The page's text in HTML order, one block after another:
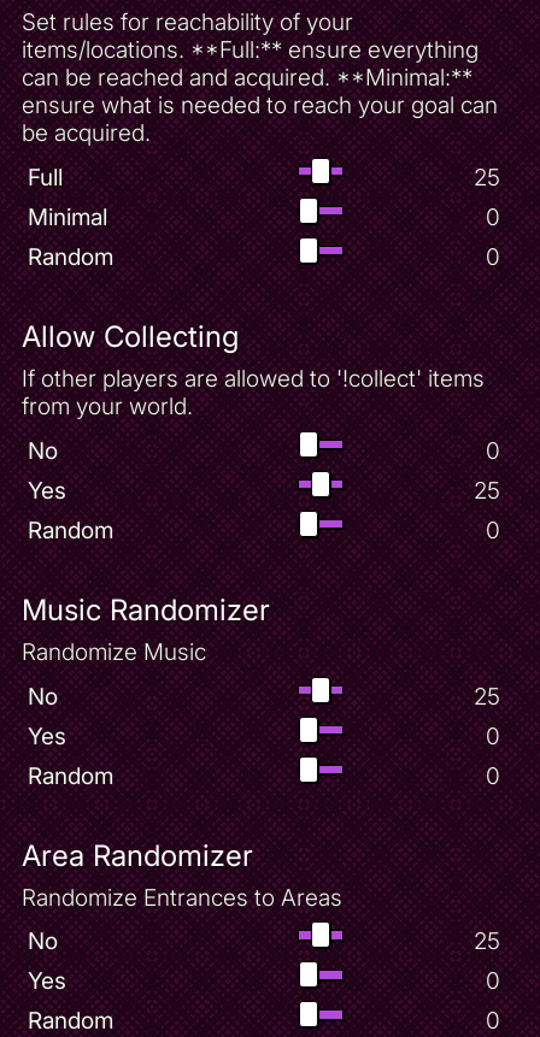
Set rules for reachability of your
items/locations. **Full:** ensure everything
can be reached and acquired. **Minimal:**
ensure what is needed to reach your goal can
be acquired.
Full
25
Minimal
0
Random
0
Allow Collecting
If other players are allowed to '!collect' items
from your world.
No
0
Yes
25
Random
0
Music Randomizer
Randomize Music
No
25
Yes
0
Random
0
Area Randomizer
Randomize Entrances to Areas
No
25
Yes
0
Random
0